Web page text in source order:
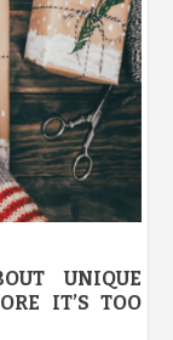
UNIQUE
IT’S TOO